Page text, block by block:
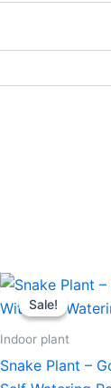
Sale!
Sale!
Indoor plant
Snake Plant –
Original
price
was: